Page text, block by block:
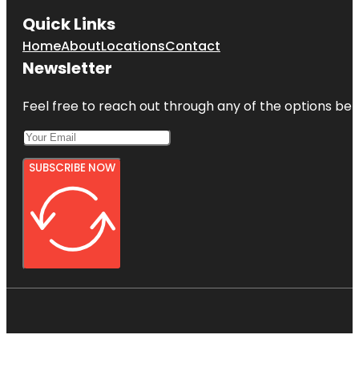
Quick Links
HomeAboutLocationsContact
Newsletter
Feel free to reach out through any of the options
SUBSCRIBE NOW